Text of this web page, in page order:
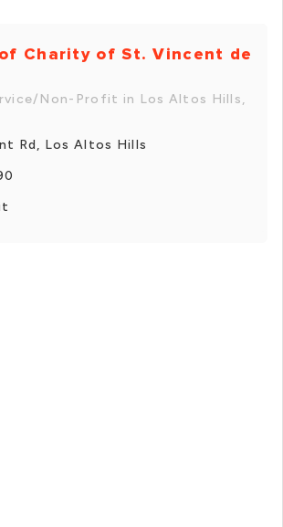
Charity of St. Vincent de
Non-Profit in Los Altos Hills,
Rd, Los Altos Hills